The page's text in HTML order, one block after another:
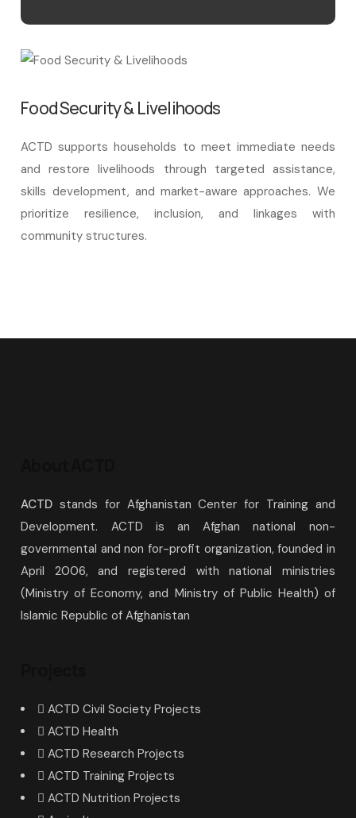
Food Security & Livelihoods
ACTD supports households to meet immediate needs
and restore livelihoods through targeted assistance,
skills development, and market-aware approaches. We
prioritize resilience, inclusion, and linkages with
community structures.
ACTD stands for Afghanistan Center for Training and
Development. ACTD is an Afghan national non-
governmental and non for-profit organization, founded in
April 2006, and registered with national ministries
(Ministry of Economy, and Ministry of Public Health) of
Islamic Republic of Afghanistan
ACTD Civil Society Projects
ACTD Health
ACTD Research Projects
ACTD Training Projects
ACTD Nutrition Projects